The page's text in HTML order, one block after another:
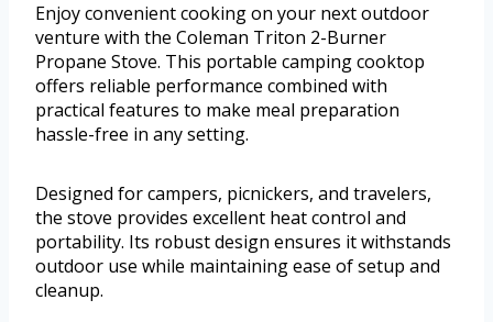
Enjoy convenient cooking on your next outdoor
venture with the Coleman Triton 2-Burner
Propane Stove. This portable camping cooktop
offers reliable performance combined with
practical features to make meal preparation
hassle-free in any setting.
Designed for campers, picnickers, and travelers,
the stove provides excellent heat control and
portability. Its robust design ensures it withstands
outdoor use while maintaining ease of setup and
cleanup.